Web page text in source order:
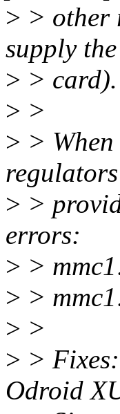
> > other
supply
> > card).
> >
> >
> >
errors:
> >
> >
> >
> >
Odroid